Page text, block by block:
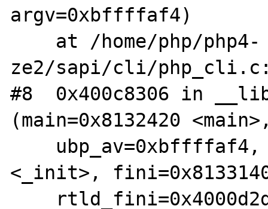
argv=0xbffffaf4)
ze2/sapi/cli/
#8  0x400c8306 in
(main=0x8132420
<_init>,